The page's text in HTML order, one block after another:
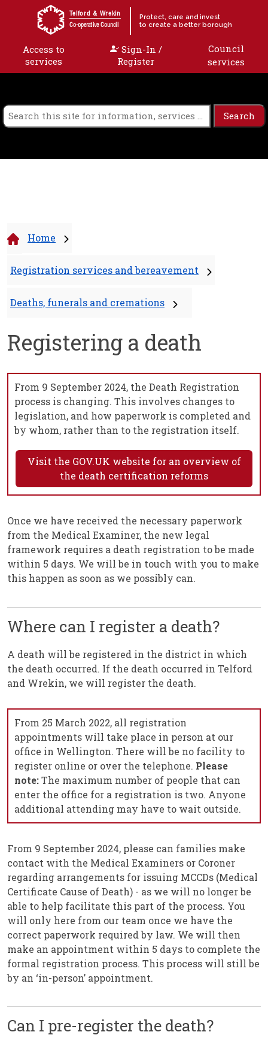
Skip to content
Telford & Wrekin
Co-operative Council
Protect, care and invest
to create a better borough
Access to
services
Sign-In /
Register
Council
services
Home
Registration services and bereavement
Deaths, funerals and cremations
Registering a death
From 9 September 2024, the Death Registration
process is changing. This involves changes to
legislation, and how paperwork is completed and
by whom, rather than to the registration itself.
Visit the GOV.UK website for an overview of
the death certification reforms
Once we have received the necessary paperwork
from the Medical Examiner, the new legal
framework requires a death registration to be made
within 5 days. We will be in touch with you to make
this happen as soon as we possibly can.
Where can I register a death?
A death will be registered in the district in which
the death occurred. If the death occurred in Telford
and Wrekin, we will register the death.
From 25 March 2022, all registration
appointments will take place in person at our
office in Wellington. There will be no facility to
register online or over the telephone. Please
note:The maximum number of people that can
enter the office for a registration is two. Anyone
additional attending may have to wait outside.
From 9 September 2024, please can families make
contact with the Medical Examiners or Coroner
regarding arrangements for issuing MCCDs (Medical
Certificate Cause of Death) - as we will no longer be
able to help facilitate this part of the process. You
will only here from our team once we have the
correct paperwork required by law. We will then
make an appointment within 5 days to complete the
formal registration process. This process will still be
by an ‘in-person’ appointment.
Can I pre-register the death?